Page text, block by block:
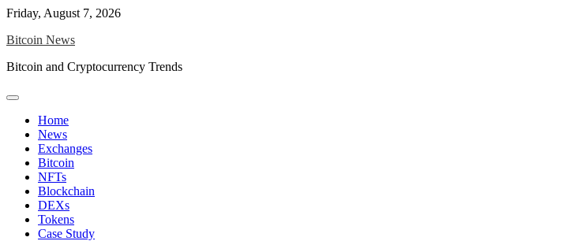
Skip
content
Friday, August 7, 2026
Bitcoin News
Bitcoin and Cryptocurrency Trends
Home
News
Exchanges
Bitcoin
NFTs
Blockchain
DEXs
Tokens
Case Study